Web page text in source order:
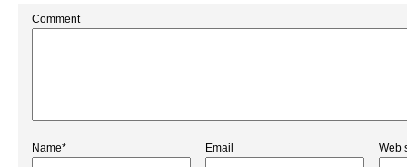
Comment
Name* Email Web